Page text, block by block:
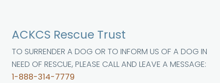
ACKCS Rescue Trust
TO SURRENDER A DOG OR TO INFORM US OF A DOG IN
NEED OF RESCUE, PLEASE CALL AND LEAVE A MESSAGE:
1-888-314-7779